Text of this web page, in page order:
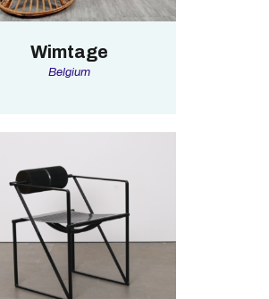
Wimtage
Belgium